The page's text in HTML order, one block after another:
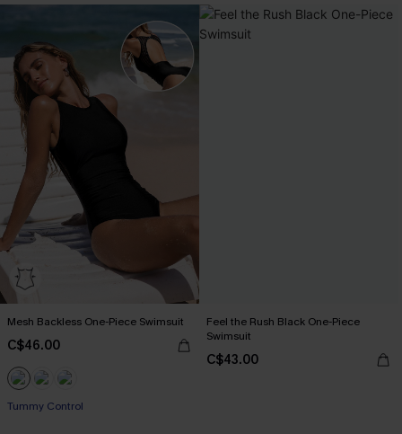
Mesh Backless One-Piece Swimsuit
C$46.00
Tummy Control
Feel the Rush Black One-Piece
Swimsuit
C$43.00